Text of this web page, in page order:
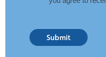
Submit